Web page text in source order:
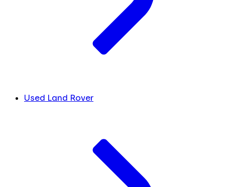
Used Land Rover